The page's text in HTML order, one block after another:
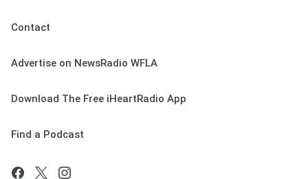
Contact
Advertise on NewsRadio WFLA
Download The Free iHeartRadio App
Find a Podcast